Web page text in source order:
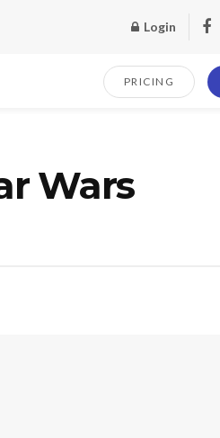
Login
PRICING
Wars